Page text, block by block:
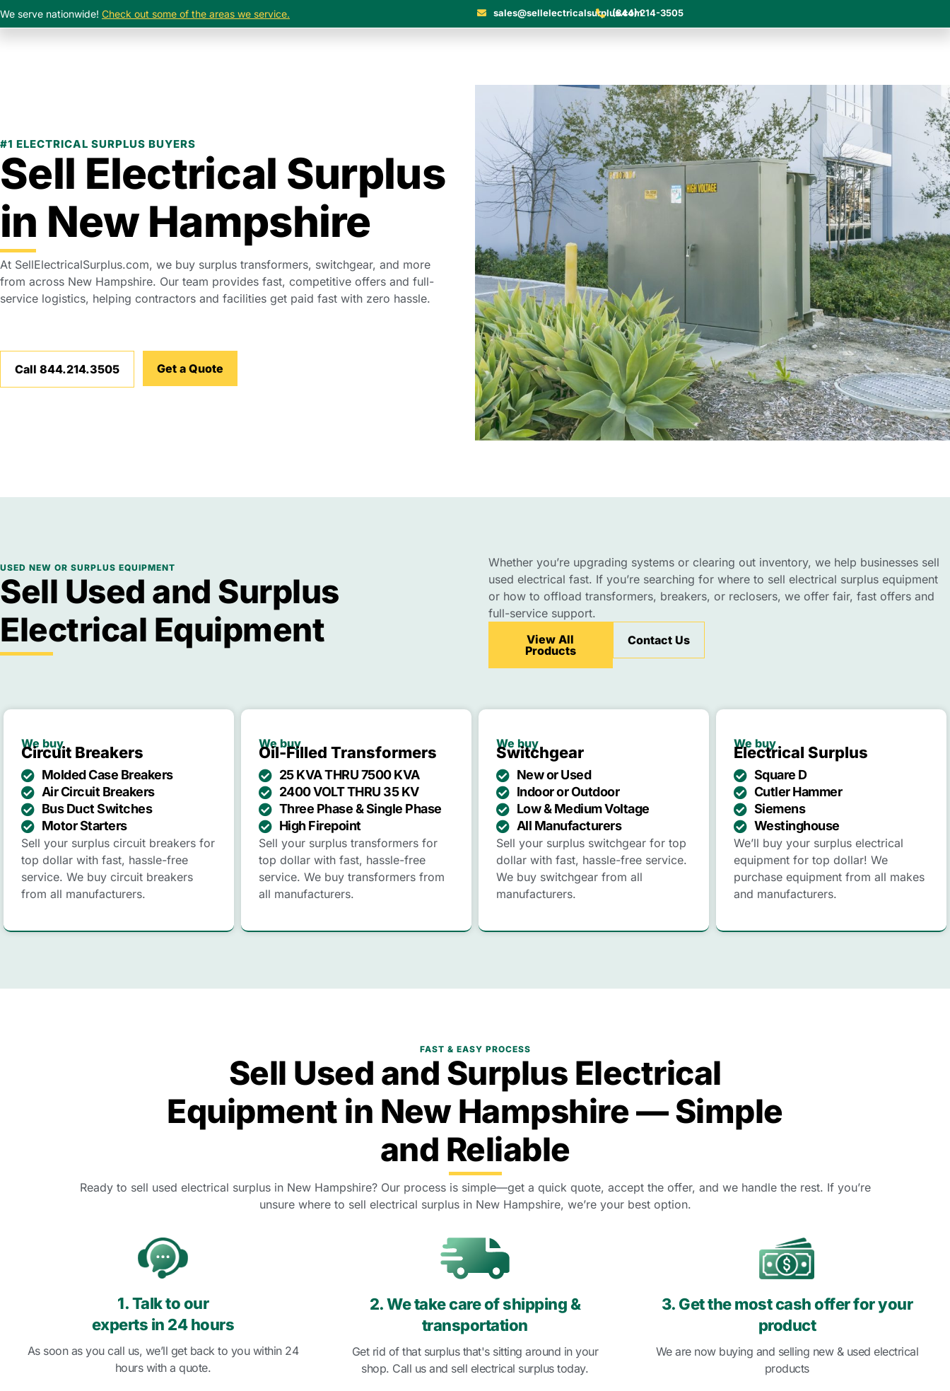
We serve nationwide! Check out some of the areas we service. sales@sellelectricalsurplus.com(844) 214-3505
#1 ELECTRICAL SURPLUS BUYERS
Sell Electrical Surplus
in New Hampshire
At SellElectricalSurplus.com, we buy surplus transformers, switchgear, and more
from across New Hampshire. Our team provides fast, competitive offers and full-
service logistics, helping contractors and facilities get paid fast with zero hassle.
Call 844.214.3505 Get a Quote
USED NEW OR SURPLUS EQUIPMENT
Sell Used and Surplus
Electrical Equipment
Whether you’re upgrading systems or clearing out inventory, we help businesses sell
used electrical fast. If you’re searching for where to sell electrical surplus equipment
or how to offload transformers, breakers, or reclosers, we offer fair, fast offers and
full-service support.
View All
Products
Contact Us
We buy
Circuit Breakers
Molded Case Breakers
Air Circuit Breakers
Bus Duct Switches
Motor Starters
Sell your surplus circuit breakers for
top dollar with fast, hassle-free
service. We buy circuit breakers
from all manufacturers.
We buy
Oil-Filled Transformers
25 KVA THRU 7500 KVA
2400 VOLT THRU 35 KV
Three Phase & Single Phase
High Firepoint
Sell your surplus transformers for
top dollar with fast, hassle-free
service. We buy transformers from
all manufacturers.
We buy
Switchgear
New or Used
Indoor or Outdoor
Low & Medium Voltage
All Manufacturers
Sell your surplus switchgear for top
dollar with fast, hassle-free service.
We buy switchgear from all
manufacturers.
We buy
Electrical Surplus
Square D
Cutler Hammer
Siemens
Westinghouse
We’ll buy your surplus electrical
equipment for top dollar! We
purchase equipment from all makes
and manufacturers.
FAST & EASY PROCESS
Sell Used and Surplus Electrical
Equipment in New Hampshire — Simple
and Reliable
Ready to sell used electrical surplus in New Hampshire? Our process is simple—get a quick quote, accept the offer, and we handle the rest. If you’re
unsure where to sell electrical surplus in New Hampshire, we’re your best option.
1. Talk to our
experts in 24 hours
As soon as you call us, we’ll get back to you within 24
hours with a quote.
2. We take care of shipping &
transportation
Get rid of that surplus that's sitting around in your
shop. Call us and sell electrical surplus today.
3. Get the most cash offer for your
product
We are now buying and selling new & used electrical
products